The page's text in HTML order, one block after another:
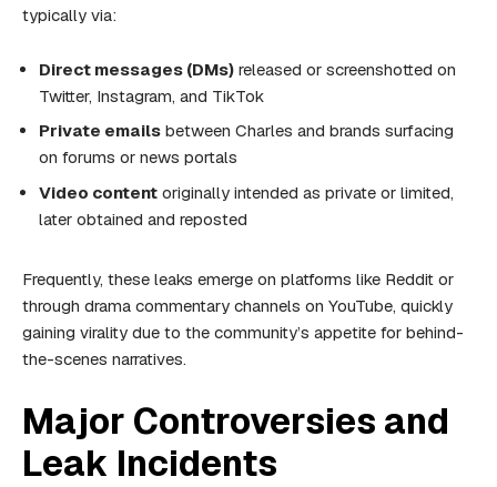
typically via:
Direct messages (DMs) released or screenshotted on
Twitter, Instagram, and TikTok
Private emails between Charles and brands surfacing
on forums or news portals
Video content originally intended as private or limited,
later obtained and reposted
Frequently, these leaks emerge on platforms like Reddit or
through drama commentary channels on YouTube, quickly
gaining virality due to the community’s appetite for behind-
the-scenes narratives.
Major Controversies and
Leak Incidents